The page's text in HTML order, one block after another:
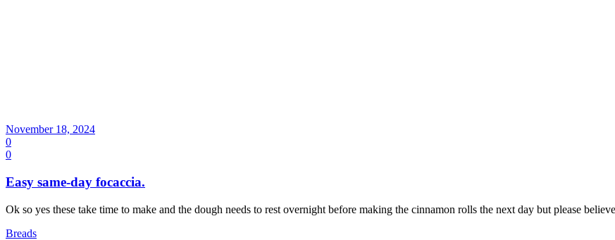
November 18, 2024
0
0
Easy same-day focaccia.
Ok so yes these take time to make and the dough needs to rest overnight before making the cinnamon rolls the next day but please
Breads